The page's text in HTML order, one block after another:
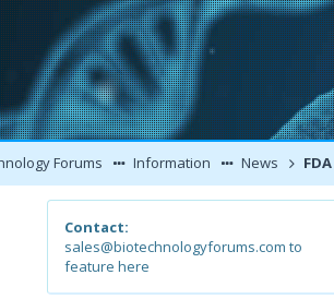
Forums Information News FDA
Contact:
sales@biotechnologyforums.com to
feature here